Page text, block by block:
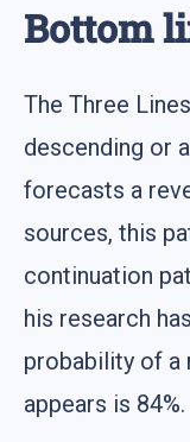
Bottom
The Three
descending or
forecasts a
sources, this
continuation
his research
probability of a
appears is 84%.